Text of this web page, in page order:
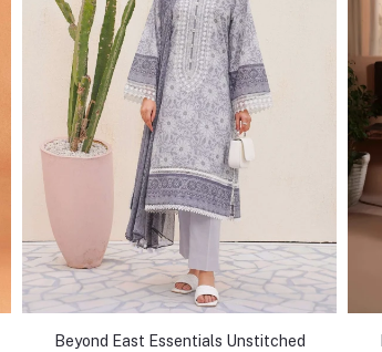
Beyond East Essentials Unstitched